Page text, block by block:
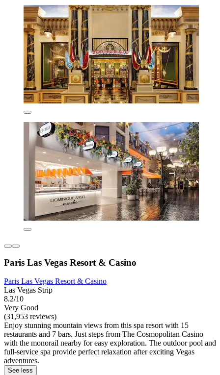
Paris Las Vegas Resort & Casino
Paris Las Vegas Resort & Casino
Las Vegas Strip
8.2/10
Very Good
(31,953 reviews)
Enjoy stunning mountain views from this spa resort with 15
restaurants and 7 bars. Just steps from The Cosmopolitan Casino
with the monorail nearby for easy exploration. The outdoor pool and
full-service spa provide perfect relaxation after exciting Vegas
adventures.
See less